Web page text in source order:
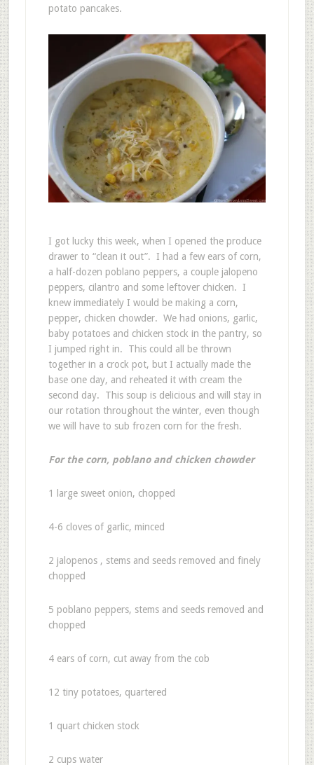
potato pancakes.
I got lucky this week, when I opened the produce
drawer to “clean it out”. I had a few ears of corn,
a half-dozen poblano peppers, a couple jalopeno
peppers, cilantro and some leftover chicken. I
knew immediately I would be making a corn,
pepper, chicken chowder. We had onions, garlic,
baby potatoes and chicken stock in the pantry, so
I jumped right in. This could all be thrown
together in a crock pot, but I actually made the
base one day, and reheated it with cream the
second day. This soup is delicious and will stay in
our rotation throughout the winter, even though
we will have to sub frozen corn for the fresh.
For the corn, poblano and chicken chowder
1 large sweet onion, chopped
4-6 cloves of garlic, minced
2 jalopenos , stems and seeds removed and finely
chopped
5 poblano peppers, stems and seeds removed and
chopped
4 ears of corn, cut away from the cob
12 tiny potatoes, quartered
1 quart chicken stock
2 cups water